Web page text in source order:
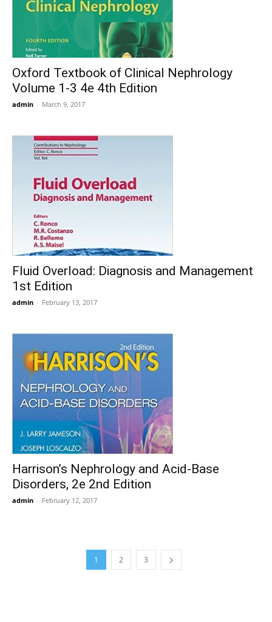
Oxford Textbook of Clinical Nephrology
Volume 1-3 4e 4th Edition
admin - March 9, 2017
Fluid Overload: Diagnosis and Management
1st Edition
admin - February 13, 2017
Harrison’s Nephrology and Acid-Base
Disorders, 2e 2nd Edition
admin - February 12, 2017
1 2 3